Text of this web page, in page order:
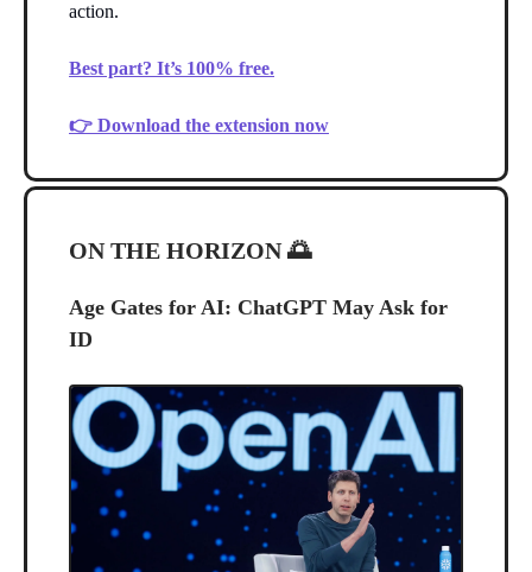
action.
Best part? It’s 100% free.
👉 Download the extension now
ON THE HORIZON🌅
Age Gates for AI: ChatGPT May Ask for
ID